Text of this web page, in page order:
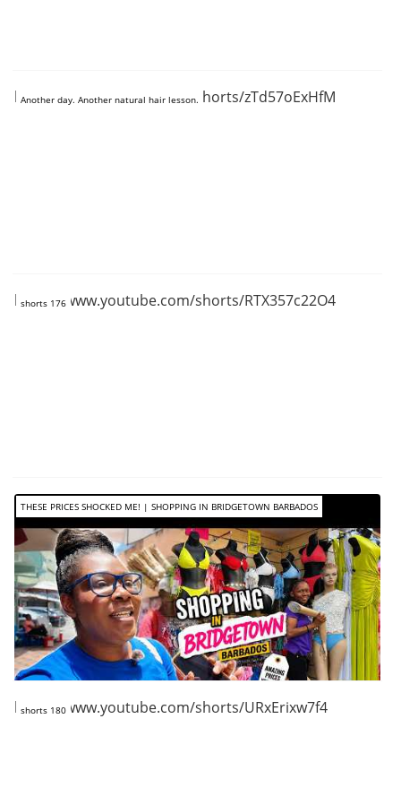
Another day. Another natural hair lesson.
https://www.youtube.com/shorts/zTd57oExHfM
shorts 176
https://www.youtube.com/shorts/RTX357c22O4
THESE PRICES SHOCKED ME! | SHOPPING IN BRIDGETOWN BARBADOS
shorts 180
https://www.youtube.com/shorts/URxErixw7f4